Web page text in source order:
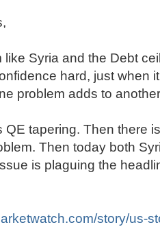
like Syria and the Debt
hard, just when
problem adds to
QE tapering. Then there
Then today both
is plaguing the
story/us-